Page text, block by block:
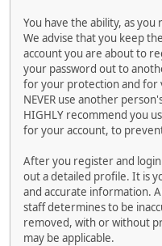
You have the ability, as
We advise that you keep
account you are about to
your password out to
for your protection and for
NEVER use another
HIGHLY recommend you
for your account, to
After you register and
out a detailed profile. It is
and accurate information.
staff determines to be
removed, with or without
may be applicable.